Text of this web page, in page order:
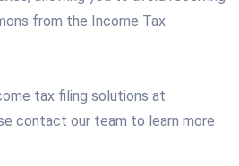
from the Income Tax
tax filing solutions at
contact our team to learn more